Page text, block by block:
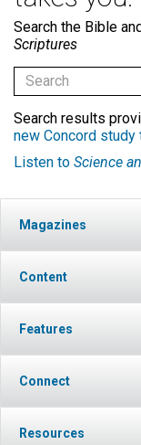
Search the Bible
Scriptures
Search results
new Concord study
Listen to Science
Magazines
Content
Features
Connect
Resources